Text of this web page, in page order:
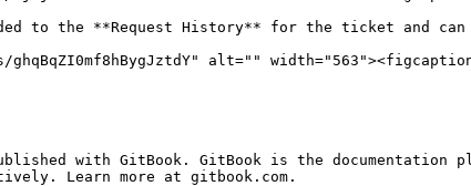
to the **Request History** for the ticket and
alt=""
with GitBook. GitBook is the documentation
Learn more at gitbook.com.